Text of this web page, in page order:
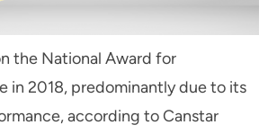
the National Award for
in 2018, predominantly due to its
according to Canstar